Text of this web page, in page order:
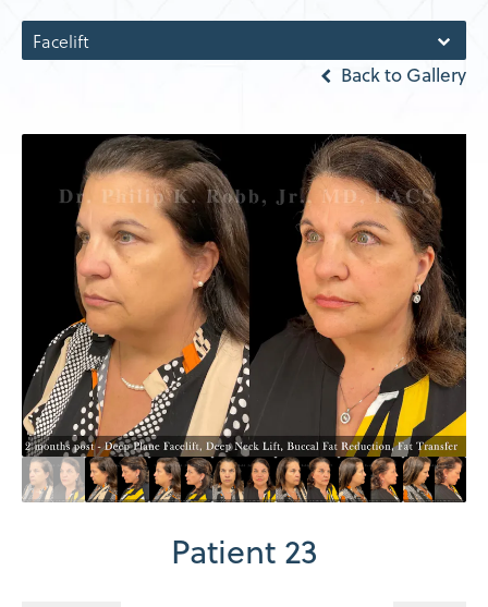
Facelift
Back to Gallery
Patient 23